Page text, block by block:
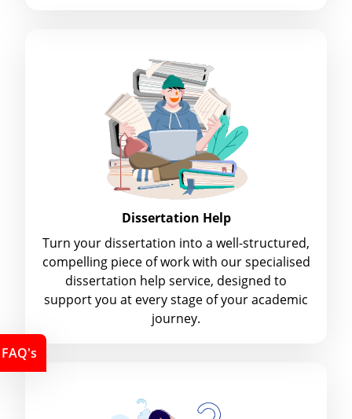
Dissertation Help
Turn your dissertation into a well-structured,
compelling piece of work with our specialised
dissertation help service, designed to
support you at every stage of your academic
journey.
FAQ's